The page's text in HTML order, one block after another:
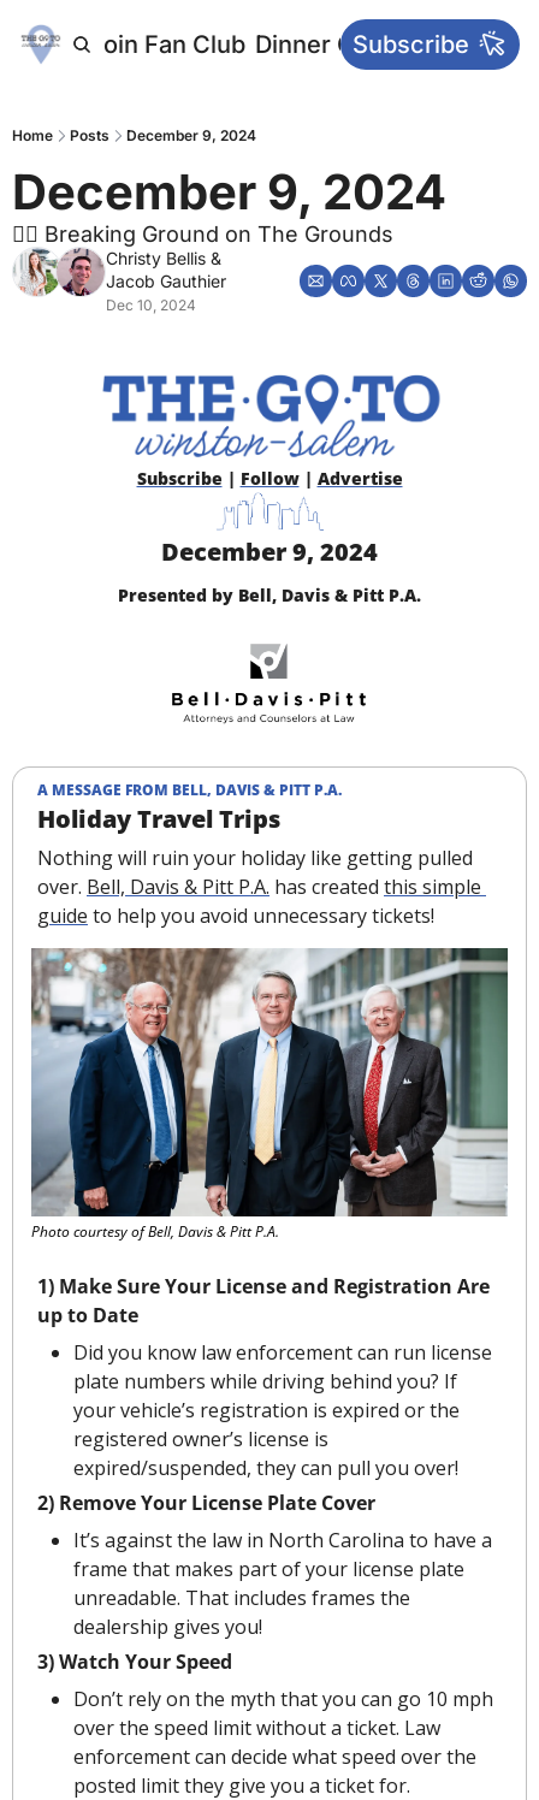
Join Fan Club Dinner Club Main
Subscribe
Home Posts December 9, 2024
December 9, 2024
👷‍♂️ Breaking Ground on The Grounds
Christy Bellis
Jacob Gauthier
Dec 10, 2024
Subscribe | Follow | Advertise
December 9, 2024
Presented by Bell, Davis & Pitt P.A.
A MESSAGE FROM BELL, DAVIS & PITT P.A.
Holiday Travel Trips
Nothing will ruin your holiday like getting pulled
over. Bell, Davis & Pitt P.A. has created this simple
guide to help you avoid unnecessary tickets!
Photo courtesy of Bell, Davis & Pitt P.A.
1) Make Sure Your License and Registration Are
up to Date
Did you know law enforcement can run license
plate numbers while driving behind you? If
your vehicle’s registration is expired or the
registered owner’s license is
expired/suspended, they can pull you over!
2) Remove Your License Plate Cover
It’s against the law in North Carolina to have a
frame that makes part of your license plate
unreadable. That includes frames the
dealership gives you!
3) Watch Your Speed
Don’t rely on the myth that you can go 10 mph
over the speed limit without a ticket. Law
enforcement can decide what speed over the
posted limit they give you a ticket for.